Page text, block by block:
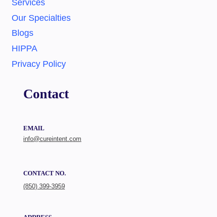
Services
Our Specialties
Blogs
HIPPA
Privacy Policy
Contact
EMAIL
info@cureintent.com
CONTACT NO.
(850) 399-3959